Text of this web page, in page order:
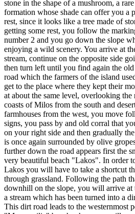
stone in the shape of a mushroom, a
formation whose shade can offer you a
rest, since it looks like a tree made of
getting some rest, you follow the
number 2 and you go down the slope
enjoying a wild scenery. You arrive at
stream, continue on the opposite side
then turn left until you find again the
road which the farmers of the island
get to the place where they kept their
at about the same level, overlooking the
coasts of Milos from the south and
farmhouses from the west, you move
signs, you pass by and old corral that
on your right side and then gradually
is once again surrounded by olive
further down the road appears first the
very beautiful beach "Lakos". In order
Lakos you will have to take a shortcut
through grassland. Following the path
downhill on the slope, you will arrive at
a stream which has been turned into a
This dirt road leads to the westernmost